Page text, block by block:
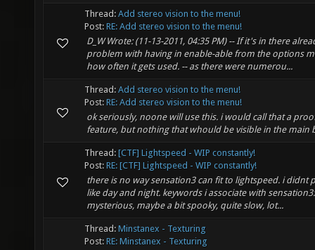
Thread: Add stereo vision to the menu!
Post: RE: Add stereo vision to the menu!
D_W Wrote: (11-13-2011, 04:35 PM) -- If it's in there
problem with having in enable-able from the options
how often it gets used. -- as there were numerou...
Thread: Add stereo vision to the menu!
Post: RE: Add stereo vision to the menu!
ok seriously, noone will use this. i would call that a
feature, but nothing that whould be visible in the main
Thread: [CTF] Lightspeed - WIP constantly!
Post: RE: [CTF] Lightspeed - WIP constantly!
there is no way sensation3 can fit to lightspeed. i didnt
like day and night. keywords i associate with
mysterious, maybe a bit spooky, quite slow, lot...
Thread: Minstanex - Texturing
Post: RE: Minstanex - Texturing